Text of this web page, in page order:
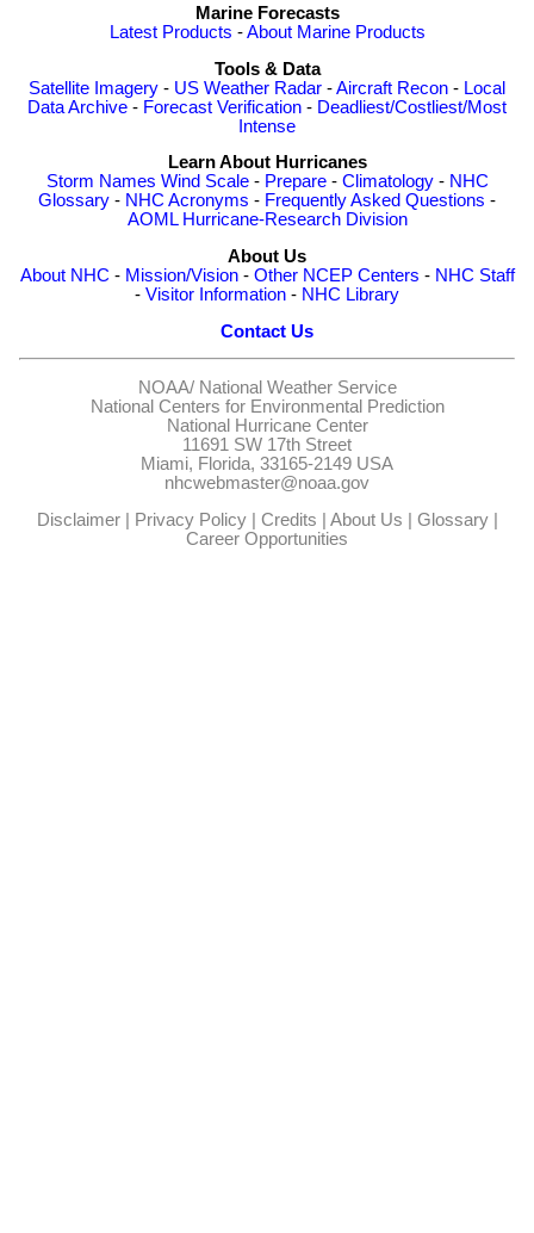
Marine Forecasts
Latest Products -About Marine Products
Tools & Data
Satellite Imagery - US Weather Radar -Aircraft Recon - Local
Data Archive - Forecast Verification - Deadliest/Costliest/Most
Intense
Learn About Hurricanes
Storm Names Wind Scale- Prepare- Climatology- NHC
Glossary - NHC Acronyms - Frequently Asked Questions -
AOML Hurricane-Research Division
About Us
About NHC - Mission/Vision- Other NCEP Centers - NHC Staff
- Visitor Information - NHC Library
Contact Us
NOAA/ National Weather Service
National Centers for Environmental Prediction
National Hurricane Center
11691 SW 17th Street
Miami, Florida, 33165-2149 USA
nhcwebmaster@noaa.gov
Disclaimer| Privacy Policy| Credits | About Us | Glossary|
Career Opportunities